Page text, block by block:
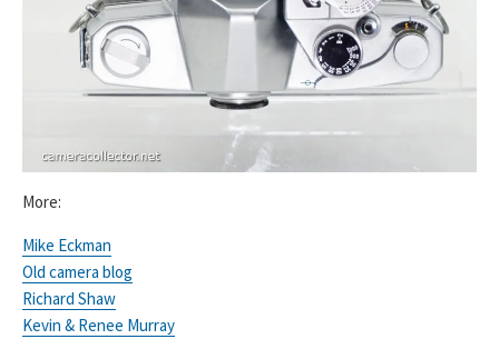
More:
Mike Eckman
Old camera blog
Richard Shaw
Kevin & Renee Murray